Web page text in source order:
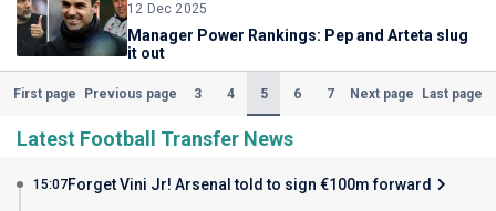
12 Dec 2025
Manager Power Rankings: Pep and Arteta slug
it out
First page Previous page 3 4 5(Current)
6 7 Next page Last page
Latest Football Transfer News
15:07Forget Vini Jr! Arsenal told to sign €100m forward